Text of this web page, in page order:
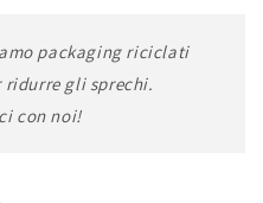
packaging riciclati
gli sprechi.
con noi!